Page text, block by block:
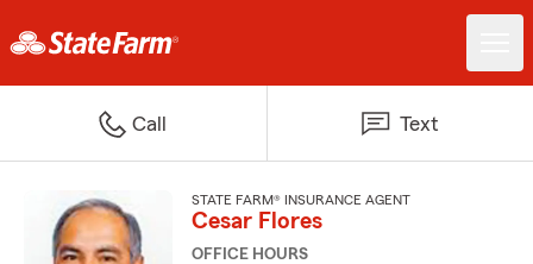
Call Text
STATE FARM® INSURANCE AGENT
Cesar Flores
OFFICE HOURS